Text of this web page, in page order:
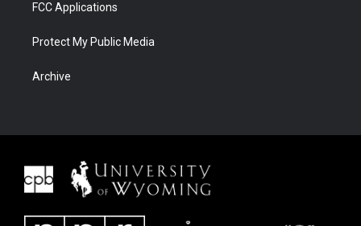
FCC Applications
Protect My Public Media
Archive